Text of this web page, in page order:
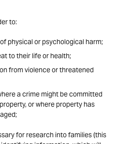
to:
physical or psychological harm;
to their life or health;
from violence or threatened
a crime might be committed
or where property has
for research into families (this